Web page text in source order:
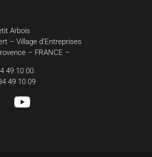
Arbois
– Village d’Entreprises
– FRANCE –
49 10 00
49 10 09